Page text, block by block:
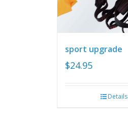
sport upgrade
$24.95
Details